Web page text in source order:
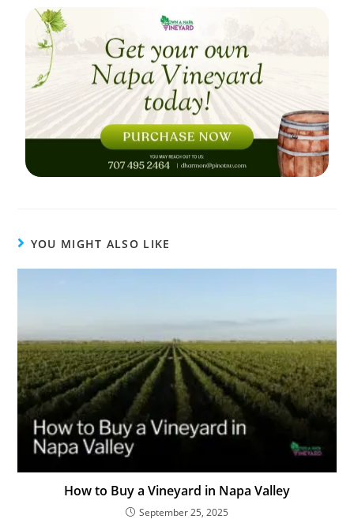
YOU MIGHT ALSO LIKE
How to Buy a Vineyard in Napa Valley
September 25, 2025